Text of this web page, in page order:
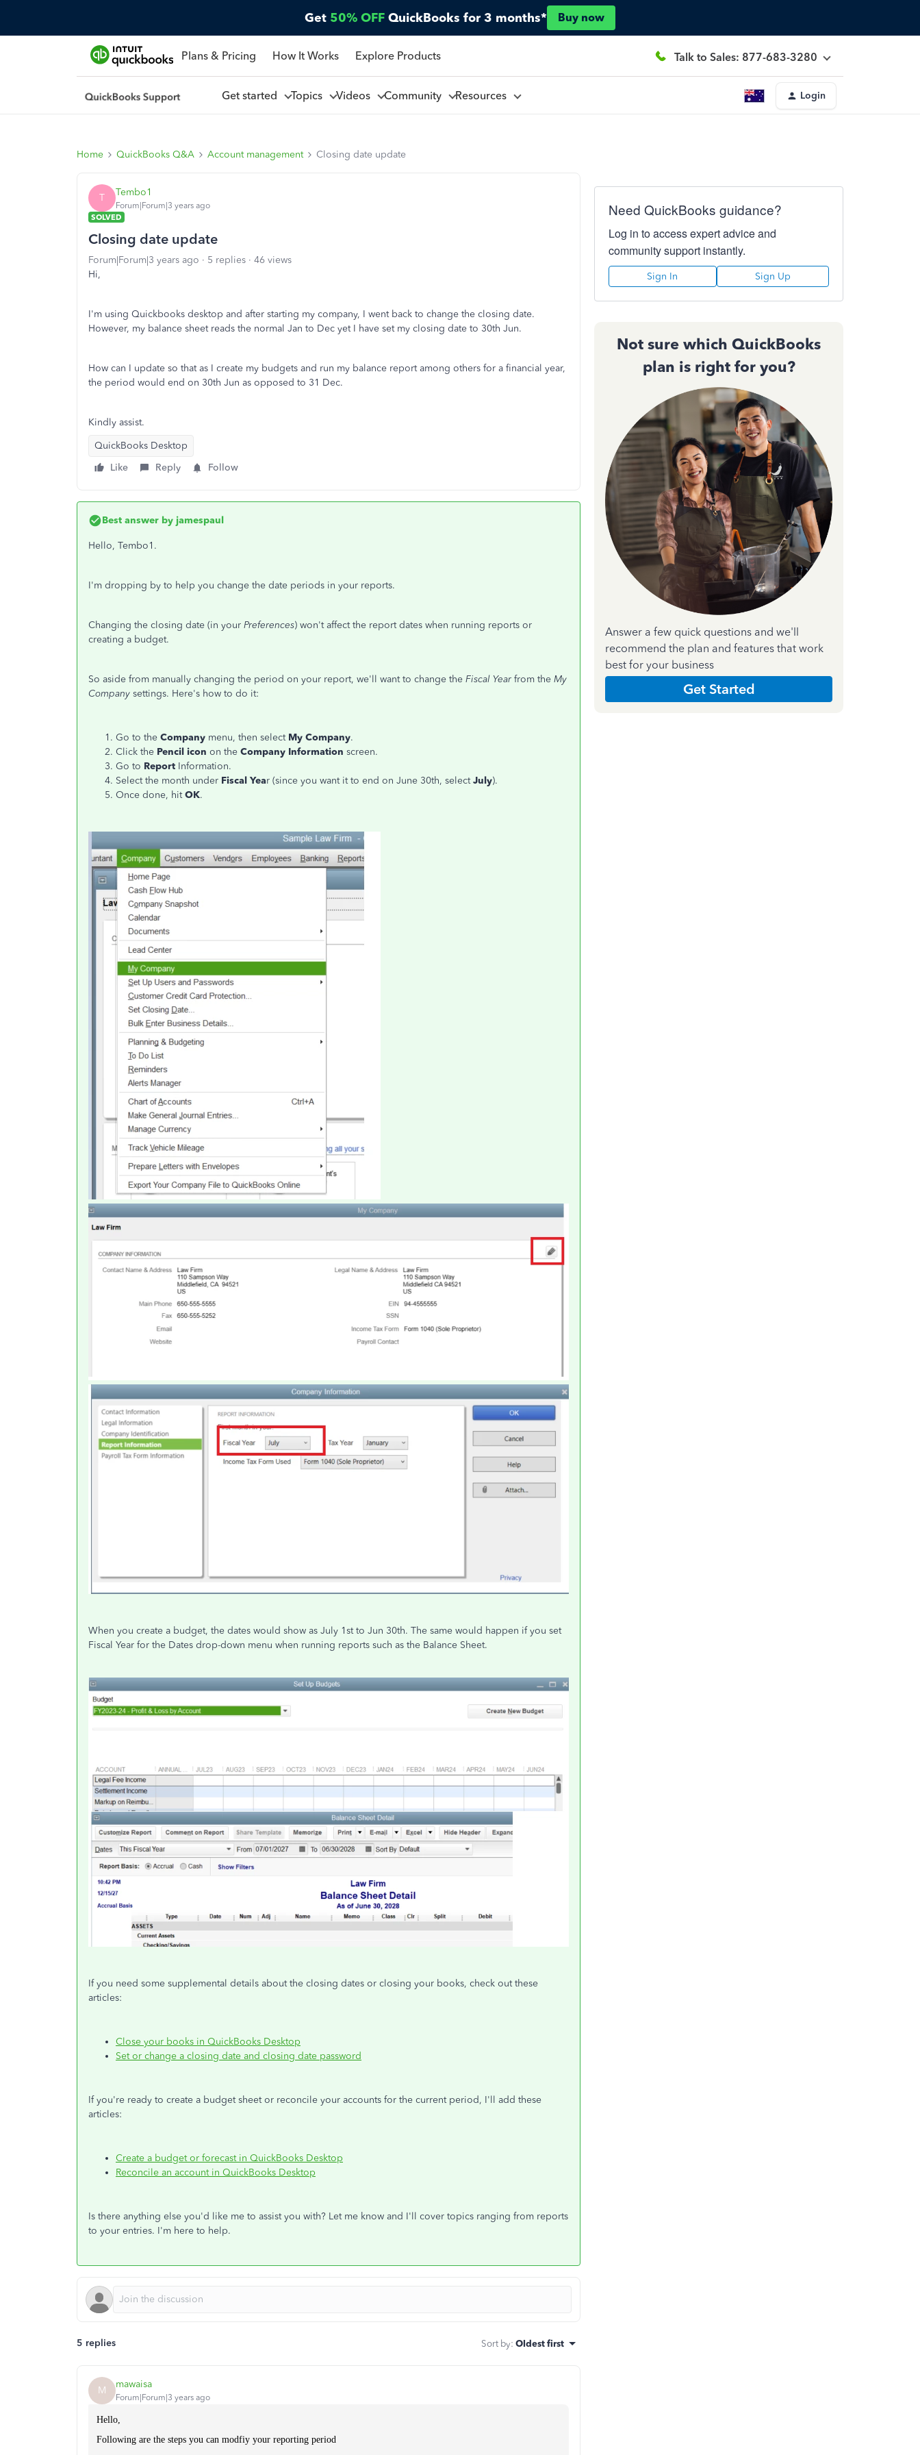
Get 50% OFF QuickBooks for 3 months* Buy now
Plans & Pricing How It Works Explore Products Talk to Sales: 877-683-3280
Get started Topics Videos Community Resources Login
Home QuickBooks Q&A Account management Closing date update
T Tembo1
Forum|Forum|3 years ago
SOLVED
Closing date update
Forum|Forum|3 years ago 5 replies
46 views
Hi,
I'm using Quickbooks desktop and after starting my company, I went back to change the closing date.
However, my balance sheet reads the normal Jan to Dec yet I have set my closing date to 30th Jun.
How can I update so that as I create my budgets and run my balance report among others for a financial year,
the period would end on 30th Jun as opposed to 31 Dec.
Kindly assist.
QuickBooks Desktop
Like
Reply Follow
Best answer by jamespaul
Hello, Tembo1.
I'm dropping by to help you change the date periods in your reports.
Changing the closing date (in your Preferences) won't affect the report dates when running reports or
creating a budget.
So aside from manually changing the period on your report, we'll want to change the Fiscal Year from the My
Company settings. Here's how to do it:
Go to the Company menu, then select My Company.
Click the Pencil icon on the Company Information screen.
Go to Report Information.
Select the month under Fiscal Year (since you want it to end on June 30th, selectJuly).
Once done, hitOK.
When you create a budget, the dates would show as July 1st to Jun 30th. The same would happen if you set
Fiscal Year for the Dates drop-down menu when running reports such as the Balance Sheet.
If you need some supplemental details about the closing dates or closing your books, check out these
articles:
Close your books in QuickBooks Desktop
Set or change a closing date and closing date password
If you're ready to create a budget sheet or reconcile your accounts for the current period, I'll add these
articles:
Create a budget or forecast in QuickBooks Desktop
Reconcile an account in QuickBooks Desktop
Is there anything else you'd like me to assist you with? Let me know and I'll cover topics ranging from reports
to your entries. I'm here to help.
5 replies Sort by: Oldest first
M mawaisa
Forum|Forum|3 years ago
Hello,
Following are the steps you can modfiy your reporting period
Need QuickBooks guidance?
Log in to access expert advice and
community support instantly.
Sign In Sign Up
Not sure which QuickBooks
plan is right for you?
Answer a few quick questions and we'll
recommend the plan and features that work
best for your business
Get Started